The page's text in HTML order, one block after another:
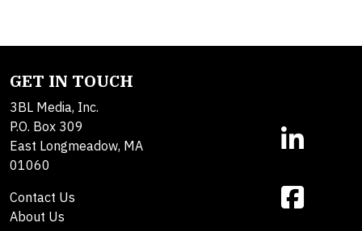
GET IN TOUCH
3BL Media, Inc.
P.O. Box 309
East Longmeadow, MA
01060
Contact Us
About Us